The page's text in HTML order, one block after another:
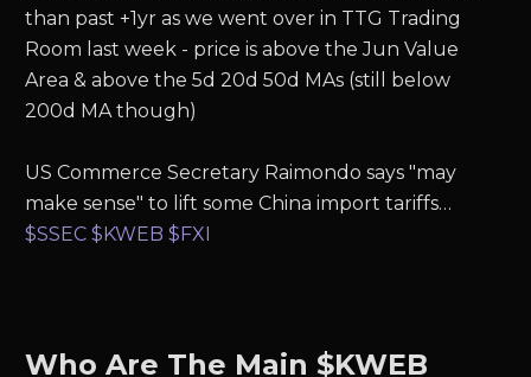
than past +1yr as we went over in TTG Trading
Room last week - price is above the Jun Value
Area & above the 5d 20d 50d MAs (still below
200d MA though)
US Commerce Secretary Raimondo says "may
make sense" to lift some China import tariffs…
$SSEC $KWEB $FXI
Who Are The Main $KWEB